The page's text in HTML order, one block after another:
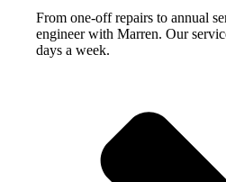
From one-off repairs to annual
engineer with Marren. Our
days a week.